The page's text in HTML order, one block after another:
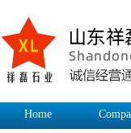
Home